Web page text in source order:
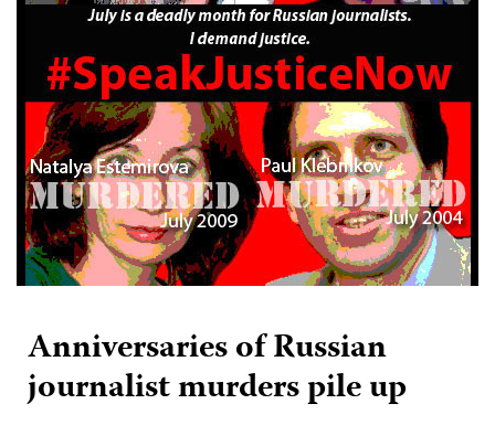
Anniversaries of Russian
journalist murders pile up